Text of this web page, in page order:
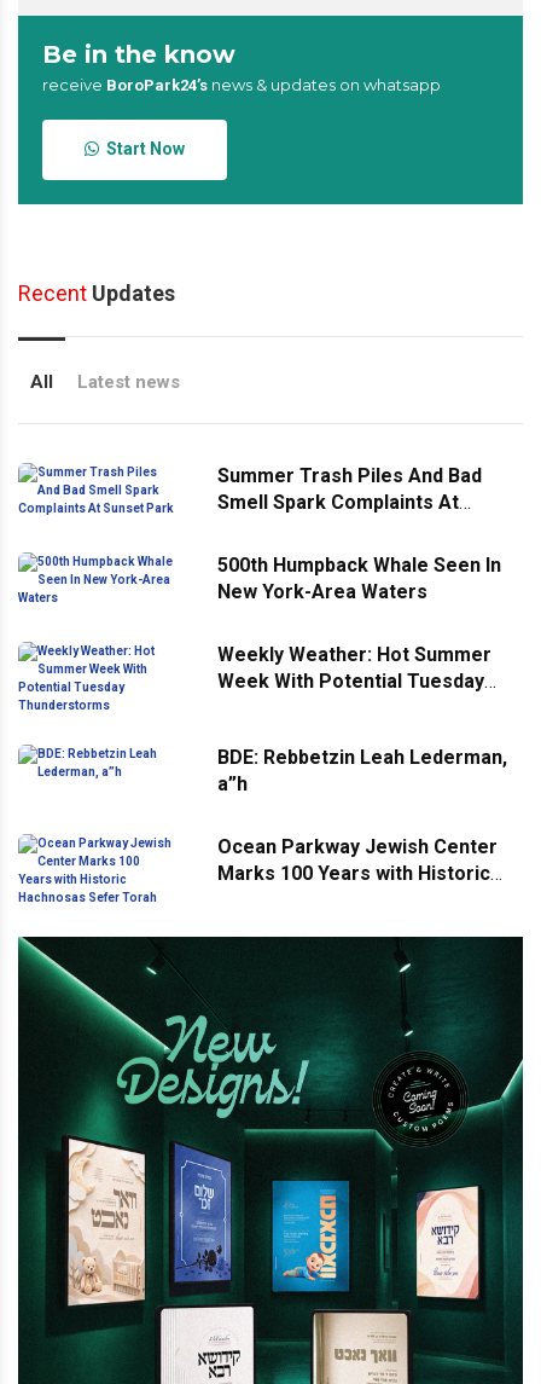
Be in the know
receive BoroPark24’s news & updates on whatsapp
Start Now
Recent Updates
All Latest news
Summer Trash Piles And Bad
Smell Spark Complaints At
500th Humpback Whale Seen In
New York-Area Waters
Weekly Weather: Hot Summer
Week With Potential Tuesday
BDE: Rebbetzin Leah Lederman,
a”h
Ocean Parkway Jewish Center
Marks 100 Years with Historic